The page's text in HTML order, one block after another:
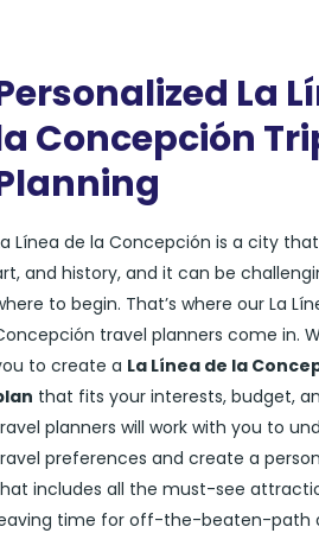
La
Concepción
Línea de la Concepción is a city
and history, and it can be
to begin. That’s where our La
travel planners come in.
to create a La Línea de la
that fits your interests, budget,
planners will work with you to
preferences and create a
includes all the must-see
time for off-the-beaten-path